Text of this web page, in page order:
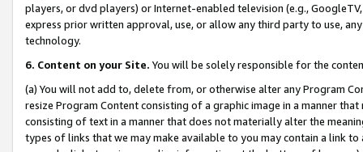
players, or dvd players) or Internet-enabled television (e.g.,
express prior written approval, use, or allow any third party to use,
technology.
6. Content on your Site. You will be solely responsible for the
(a) You will not add to, delete from, or otherwise alter any Program
resize Program Content consisting of a graphic image in a manner
consisting of text in a manner that does not materially alter the
types of links that we may make available to you may contain a link